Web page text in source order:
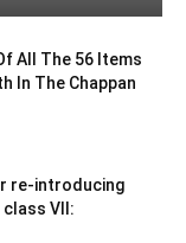
All The 56 Items
In The Chappan
re-introducing
class VII: